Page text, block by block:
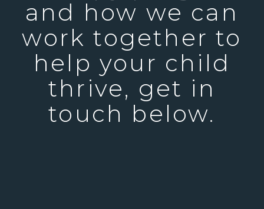
and how we can
work together to
help your child
thrive, get in
touch below.